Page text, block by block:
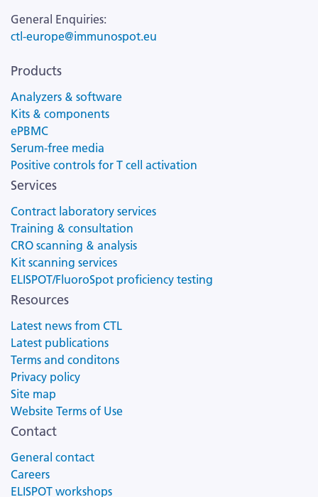
General Enquiries:
ctl-europe@immunospot.eu
Products
Analyzers & software
Kits & components
ePBMC
Serum-free media
Positive controls for T cell activation
Services
Contract laboratory services
Training & consultation
CRO scanning & analysis
Kit scanning services
ELISPOT/FluoroSpot proficiency testing
Resources
Latest news from CTL
Latest publications
Terms and conditons
Privacy policy
Site map
Website Terms of Use
Contact
General contact
Careers
ELISPOT workshops